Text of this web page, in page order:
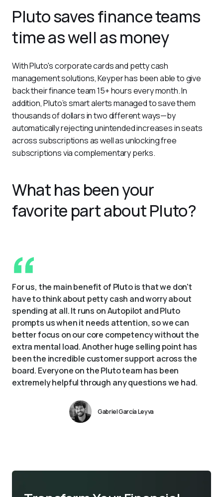
Pluto saves finance teams
time as well as money
With Pluto's corporate cards and petty cash
management solutions, Keyper has been able to give
back their finance team 15+ hours every month. In
addition, Pluto’s smart alerts managed to save them
thousands of dollars in two different ways—by
automatically rejecting unintended increases in seats
across subscriptions as well as unlocking free
subscriptions via complementary perks.
What has been your
favorite part about Pluto?
For us, the main benefit of Pluto is that we don't
have to think about petty cash and worry about
spending at all. It runs on Autopilot and Pluto
prompts us when it needs attention, so we can
better focus on our core competency without the
extra mental load. Another huge selling point has
been the incredible customer support across the
board. Everyone on the Pluto team has been
extremely helpful through any questions we had.
Gabriel García Leyva